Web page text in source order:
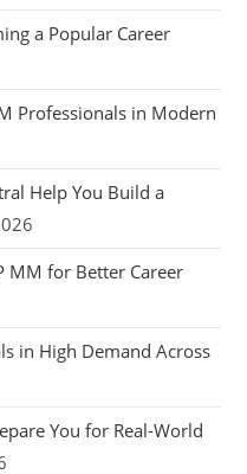
a Popular Career
Professionals in Modern
Help You Build a
MM for Better Career
in High Demand Across
You for Real-World